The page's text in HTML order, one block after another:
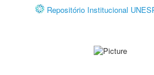
Repositório Institucional